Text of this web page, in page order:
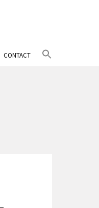
CONTACT